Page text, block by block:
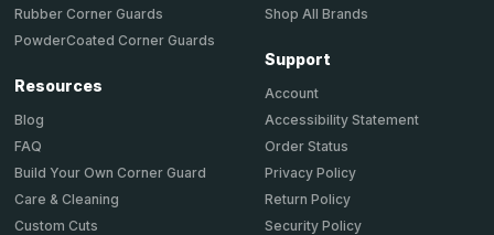
Rubber Corner Guards
PowderCoated Corner Guards
Resources
Blog
FAQ
Build Your Own Corner Guard
Care & Cleaning
Custom Cuts
Shop All Brands
Support
Account
Accessibility Statement
Order Status
Privacy Policy
Return Policy
Security Policy